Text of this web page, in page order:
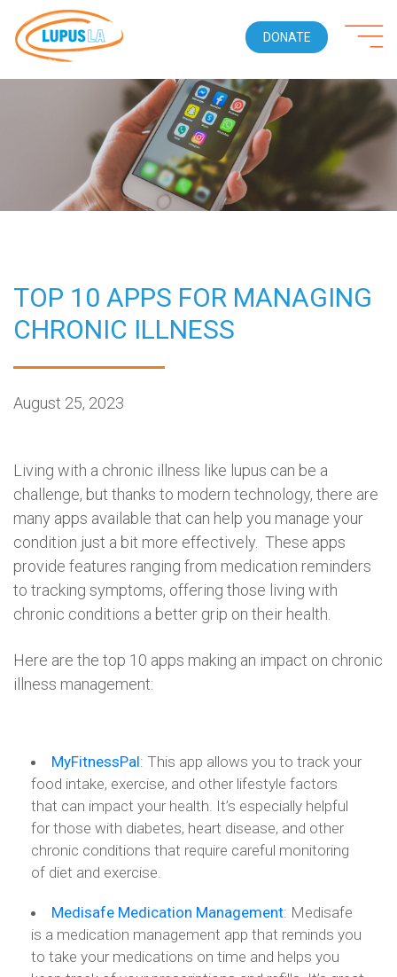
DONATE
TOP 10 APPS FOR MANAGING
CHRONIC ILLNESS
August 25, 2023
Living with a chronic illness like lupus can be a
challenge, but thanks to modern technology, there are
many apps available that can help you manage your
condition just a bit more effectively. These apps
provide features ranging from medication reminders
to tracking symptoms, offering those living with
chronic conditions a better grip on their health.
Here are the top 10 apps making an impact on chronic
illness management:
MyFitnessPal: This app allows you to track your
food intake, exercise, and other lifestyle factors
that can impact your health. It’s especially helpful
for those with diabetes, heart disease, and other
chronic conditions that require careful monitoring
of diet and exercise.
Medisafe Medication Management: Medisafe
is a medication management app that reminds you
to take your medications on time and helps you